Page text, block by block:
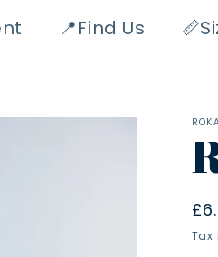
📍Find Us
Tax